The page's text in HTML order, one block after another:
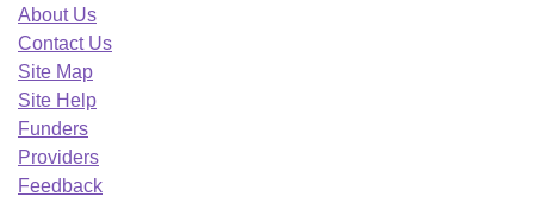
About Us
Contact Us
Site Map
Site Help
Funders
Providers
Feedback